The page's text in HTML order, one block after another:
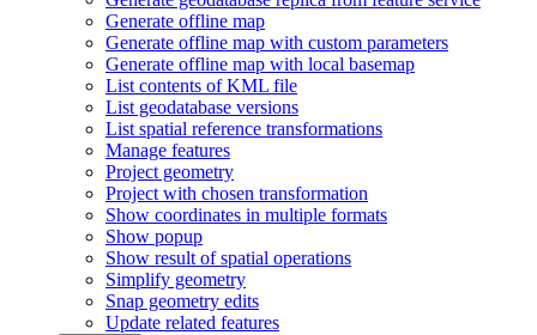
Generate offline map
Generate offline map with custom parameters
Generate offline map with local basemap
List contents of KML file
List geodatabase versions
List spatial reference transformations
Manage features
Project geometry
Project with chosen transformation
Show coordinates in multiple formats
Show popup
Show result of spatial operations
Simplify geometry
Snap geometry edits
Update related features